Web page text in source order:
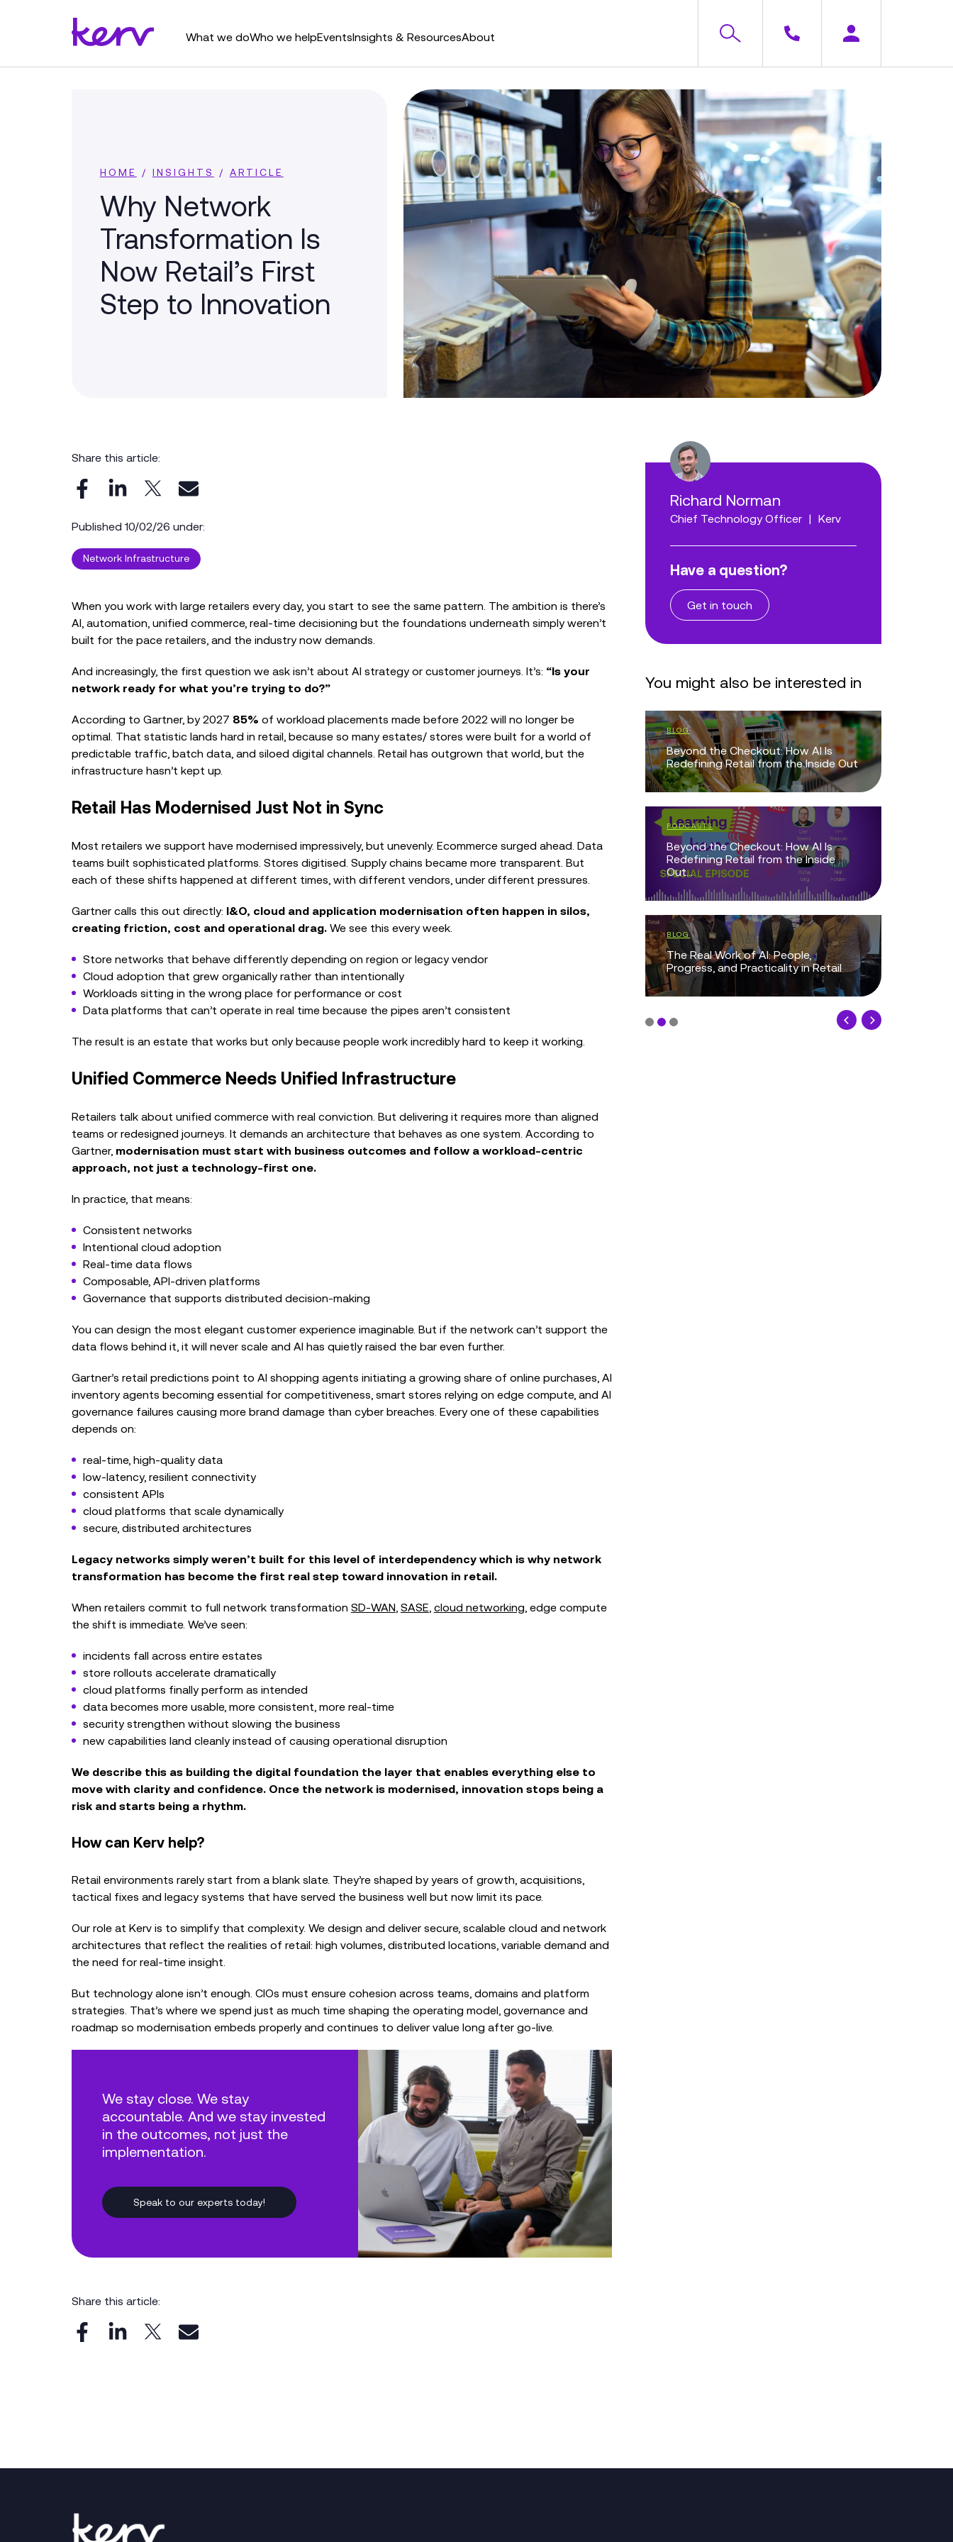
What we doWho we helpEventsInsights & ResourcesAbout
HOME / INSIGHTS / ARTICLE
Why Network
Transformation Is
Now Retail’s First
Step to Innovation
Richard Norman
Chief Technology Officer | Kerv
Have a question?
Get in touch
You might also be interested in
What a Modern Retail Network
Needs to Deliver and How CIOs
EG On The Move – Building a
Touchless Finance Platform from
Day...
Enabling AI and Security for Complex
BLOG
Beyond the Checkout: How AI Is
Redefining Retail from the Inside Out
PODCASTS
Beyond the Checkout: How AI Is
Redefining Retail from the Inside
Out...
BLOG
The Real Work of AI: People,
Progress, and Practicality in Retail
Share this article:
Published 10/02/26 under:
Network Infrastructure
When you work with large retailers every day, you start to see the same pattern. The ambition is there’s
AI, automation, unified commerce, real‑time decisioning but the foundations underneath simply weren’t
built for the pace retailers, and the industry now demands.
And increasingly, the first question we ask isn’t about AI strategy or customer journeys. It’s: “Is your
network ready for what you’re trying to do?”
According to Gartner, by 2027 85% of workload placements made before 2022 will no longer be
optimal. That statistic lands hard in retail, because so many estates/ stores were built for a world of
predictable traffic, batch data, and siloed digital channels. Retail has outgrown that world, but the
infrastructure hasn’t kept up.
Retail Has Modernised Just Not in Sync
Most retailers we support have modernised impressively, but unevenly. Ecommerce surged ahead. Data
teams built sophisticated platforms. Stores digitised. Supply chains became more transparent. But
each of these shifts happened at different times, with different vendors, under different pressures.
Gartner calls this out directly: I&O, cloud and application modernisation often happen in silos,
creating friction, cost and operational drag. We see this every week.
Store networks that behave differently depending on region or legacy vendor
Cloud adoption that grew organically rather than intentionally
Workloads sitting in the wrong place for performance or cost
Data platforms that can’t operate in real time because the pipes aren’t consistent
The result is an estate that works but only because people work incredibly hard to keep it working.
Unified Commerce Needs Unified Infrastructure
Retailers talk about unified commerce with real conviction. But delivering it requires more than aligned
teams or redesigned journeys. It demands an architecture that behaves as one system. According to
Gartner, modernisation must start with business outcomes and follow a workload‑centric
approach, not just a technology‑first one.
In practice, that means:
Consistent networks
Intentional cloud adoption
Real‑time data flows
Composable, API‑driven platforms
Governance that supports distributed decision‑making
You can design the most elegant customer experience imaginable. But if the network can’t support the
data flows behind it, it will never scale and AI has quietly raised the bar even further.
Gartner’s retail predictions point to AI shopping agents initiating a growing share of online purchases, AI
inventory agents becoming essential for competitiveness, smart stores relying on edge compute, and AI
governance failures causing more brand damage than cyber breaches. Every one of these capabilities
depends on:
real‑time, high‑quality data
low‑latency, resilient connectivity
consistent APIs
cloud platforms that scale dynamically
secure, distributed architectures
Legacy networks simply weren’t built for this level of interdependency which is why network
transformation has become the first real step toward innovation in retail.
When retailers commit to full network transformation SD‑WAN SASE cloud networking , edge compute
the shift is immediate. We’ve seen:
incidents fall across entire estates
store rollouts accelerate dramatically
cloud platforms finally perform as intended
data becomes more usable, more consistent, more real‑time
security strengthen without slowing the business
new capabilities land cleanly instead of causing operational disruption
We describe this as building the digital foundation the layer that enables everything else to
move with clarity and confidence. Once the network is modernised, innovation stops being a
risk and starts being a rhythm.
How can Kerv help?
Retail environments rarely start from a blank slate. They’re shaped by years of growth, acquisitions,
tactical fixes and legacy systems that have served the business well but now limit its pace.
Our role at Kerv is to simplify that complexity. We design and deliver secure, scalable cloud and network
architectures that reflect the realities of retail: high volumes, distributed locations, variable demand and
the need for real‑time insight.
But technology alone isn’t enough. CIOs must ensure cohesion across teams, domains and platform
strategies. That’s where we spend just as much time shaping the operating model, governance and
roadmap so modernisation embeds properly and continues to deliver value long after go‑live.
We stay close. We stay
accountable. And we stay invested
in the outcomes, not just the
implementation.
Speak to our experts today!
Share this article: